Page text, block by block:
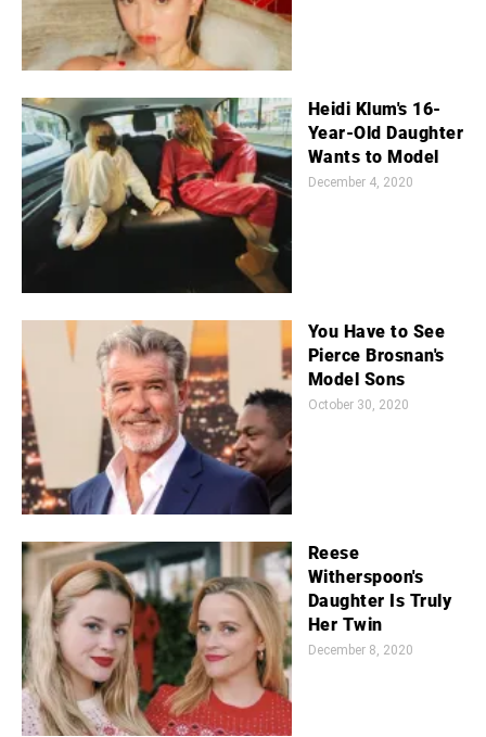
Heidi Klum's 16-
Year-Old Daughter
Wants to Model
December 4, 2020
You Have to See
Pierce Brosnan's
Model Sons
October 30, 2020
Reese
Witherspoon's
Daughter Is Truly
Her Twin
December 8, 2020